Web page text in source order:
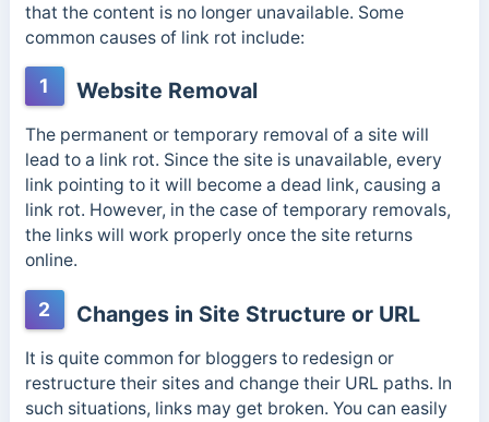
that the content is no longer unavailable. Some
common causes of link rot include:
1 Website Removal
The permanent or temporary removal of a site will
lead to a link rot. Since the site is unavailable, every
link pointing to it will become a dead link, causing a
link rot. However, in the case of temporary removals,
the links will work properly once the site returns
online.
2 Changes in Site Structure or URL
It is quite common for bloggers to redesign or
restructure their sites and change their URL paths. In
such situations, links may get broken. You can easily